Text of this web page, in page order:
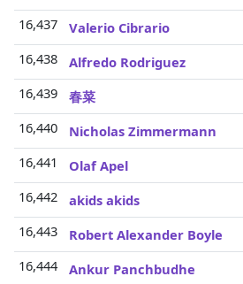
16,437
Valerio Cibrario
16,438
Alfredo Rodriguez
16,439
春菜
16,440
Nicholas Zimmermann
16,441
Olaf Apel
16,442
akids akids
16,443
Robert Alexander Boyle
16,444
Ankur Panchbudhe